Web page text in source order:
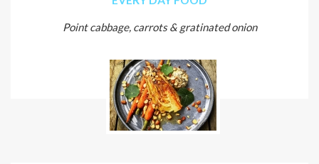
Point cabbage, carrots & gratinated onion